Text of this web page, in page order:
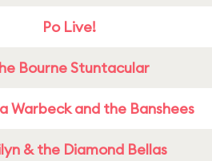
Po Live!
Bourne Stuntacular
Warbeck and the Banshees
& the Diamond Bellas